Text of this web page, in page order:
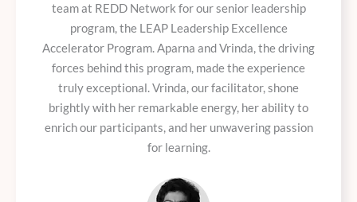
team at REDD Network for our senior leadership
program, the LEAP Leadership Excellence
Accelerator Program. Aparna and Vrinda, the driving
forces behind this program, made the experience
truly exceptional. Vrinda, our facilitator, shone
brightly with her remarkable energy, her ability to
enrich our participants, and her unwavering passion
for learning.